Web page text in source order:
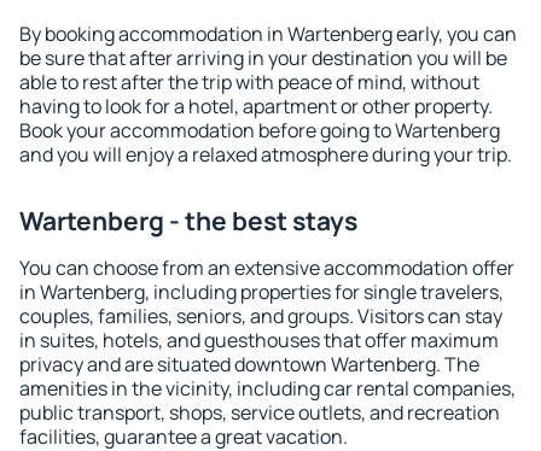
By booking accommodation in Wartenberg early, you can
be sure that after arriving in your destination you will be
able to rest after the trip with peace of mind, without
having to look for a hotel, apartment or other property.
Book your accommodation before going to Wartenberg
and you will enjoy a relaxed atmosphere during your trip.
Wartenberg - the best stays
You can choose from an extensive accommodation offer
in Wartenberg, including properties for single travelers,
couples, families, seniors, and groups. Visitors can stay
in suites, hotels, and guesthouses that offer maximum
privacy and are situated downtown Wartenberg. The
amenities in the vicinity, including car rental companies,
public transport, shops, service outlets, and recreation
facilities, guarantee a great vacation.